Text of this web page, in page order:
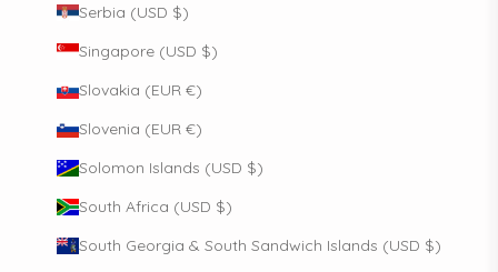
Serbia (USD $)
Singapore (USD $)
Slovakia (EUR €)
Slovenia (EUR €)
Solomon Islands (USD $)
South Africa (USD $)
South Georgia & South Sandwich Islands (USD $)